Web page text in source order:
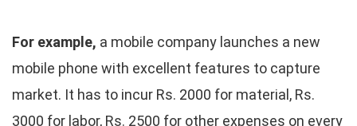
For example, a mobile company launches a new
mobile phone with excellent features to capture
market. It has to incur Rs. 2000 for material, Rs.
3000 for labor, Rs. 2500 for other expenses on every